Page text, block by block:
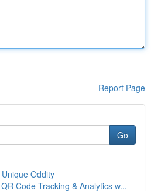
Report Page
Go
Oddity
Code Tracking & Analytics w...